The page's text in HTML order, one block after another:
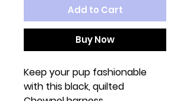
Add to Cart
Buy Now
Keep your pup fashionable
with this black, quilted